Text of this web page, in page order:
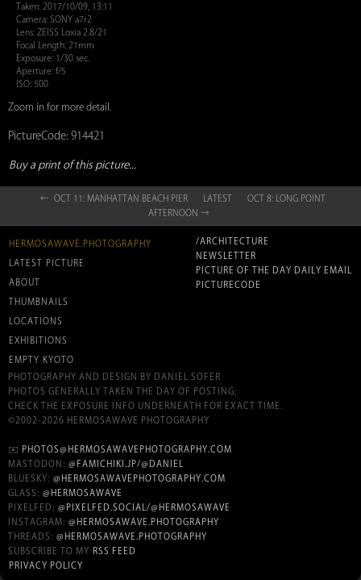
Taken: 2017/10/09, 13:11
Camera: SONY a7r2
Lens: ZEISS Loxia 2.8/21
Focal Length: 21mm
Exposure: 1/30 sec.
Aperture: f/5
ISO: 500
Zoom in for more detail.
PictureCode: 914421
Buy a print of this picture...
← OCT 11: MANHATTAN BEACH PIER LATEST
OCT 8: LONG POINT
AFTERNOON →
HERMOSAWAVE.PHOTOGRAPHY
LATEST PICTURE
ABOUT
THUMBNAILS
LOCATIONS
EXHIBITIONS
EMPTY KYOTO
/ARCHITECTURE
NEWSLETTER
PICTURE OF THE DAY DAILY EMAIL
PICTURECODE
PHOTOGRAPHY AND DESIGN BY DANIEL SOFER
PHOTOS GENERALLY TAKEN THE DAY OF POSTING;
CHECK THE EXPOSURE INFO UNDERNEATH FOR EXACT TIME.
©2002-2026 HERMOSAWAVE PHOTOGRAPHY
✉️ PHOTOS@HERMOSAWAVEPHOTOGRAPHY.COM
MASTODON: @FAMICHIKI.JP/@DANIEL
BLUESKY: @HERMOSAWAVEPHOTOGRAPHY.COM
GLASS: @HERMOSAWAVE
PIXELFED: @PIXELFED.SOCIAL/@HERMOSAWAVE
INSTAGRAM: @HERMOSAWAVE.PHOTOGRAPHY
THREADS: @HERMOSAWAVE.PHOTOGRAPHY
SUBSCRIBE TO MY RSS FEED
PRIVACY POLICY